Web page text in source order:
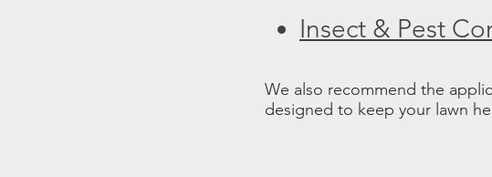
Insect & Pest
We also recommend the
designed to keep your lawn